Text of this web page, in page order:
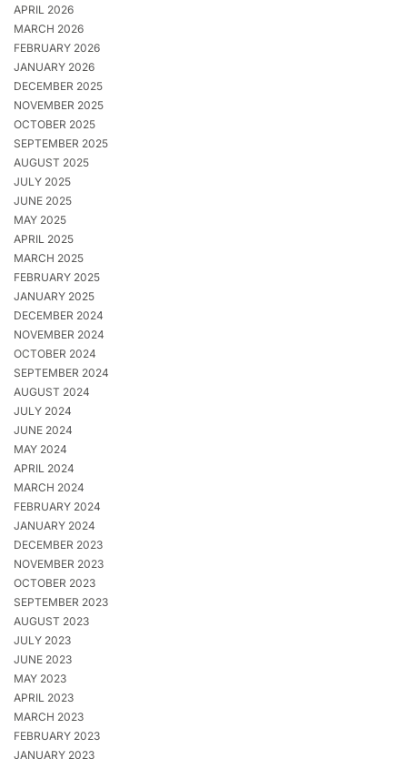
APRIL 2026
MARCH 2026
FEBRUARY 2026
JANUARY 2026
DECEMBER 2025
NOVEMBER 2025
OCTOBER 2025
SEPTEMBER 2025
AUGUST 2025
JULY 2025
JUNE 2025
MAY 2025
APRIL 2025
MARCH 2025
FEBRUARY 2025
JANUARY 2025
DECEMBER 2024
NOVEMBER 2024
OCTOBER 2024
SEPTEMBER 2024
AUGUST 2024
JULY 2024
JUNE 2024
MAY 2024
APRIL 2024
MARCH 2024
FEBRUARY 2024
JANUARY 2024
DECEMBER 2023
NOVEMBER 2023
OCTOBER 2023
SEPTEMBER 2023
AUGUST 2023
JULY 2023
JUNE 2023
MAY 2023
APRIL 2023
MARCH 2023
FEBRUARY 2023
JANUARY 2023